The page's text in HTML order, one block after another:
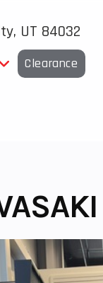
UT 84032
Clearance